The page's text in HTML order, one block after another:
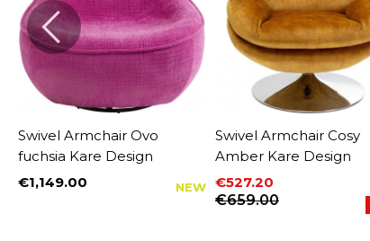
Swivel Armchair Ovo
fuchsia Kare Design
Price
€1,149.00 NEW
Swivel Armchair Cosy
Amber Kare Design
Price
€527.20
Regular price
€659.00